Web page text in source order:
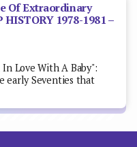
Of Extraordinary
1978-1981 –
Love With A Baby":
early Seventies that